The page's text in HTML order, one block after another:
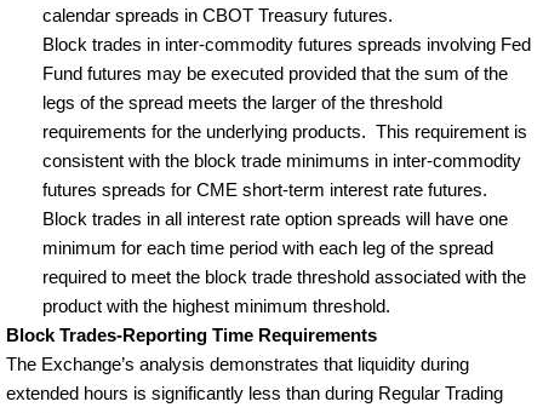
calendar spreads in CBOT Treasury futures.
Block trades in inter-commodity futures spreads involving Fed
Fund futures may be executed provided that the sum of the
legs of the spread meets the larger of the threshold
requirements for the underlying products. This requirement is
consistent with the block trade minimums in inter-commodity
futures spreads for CME short-term interest rate futures.
Block trades in all interest rate option spreads will have one
minimum for each time period with each leg of the spread
required to meet the block trade threshold associated with the
product with the highest minimum threshold.
Block Trades-Reporting Time Requirements
The Exchange’s analysis demonstrates that liquidity during
extended hours is significantly less than during Regular Trading